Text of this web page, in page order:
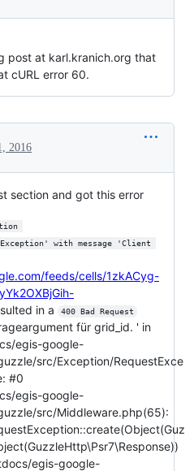
post at karl.kranich.org that
cURL error 60.
2016
section and got this error
with message 'Client
feeds/cells/1zkACyg-
in a 400 Bad Request
für grid_id. ' in
egis-google-
src/Exception/RequestExce
#0
egis-google-
src/Middleware.php(65):
egis-google-